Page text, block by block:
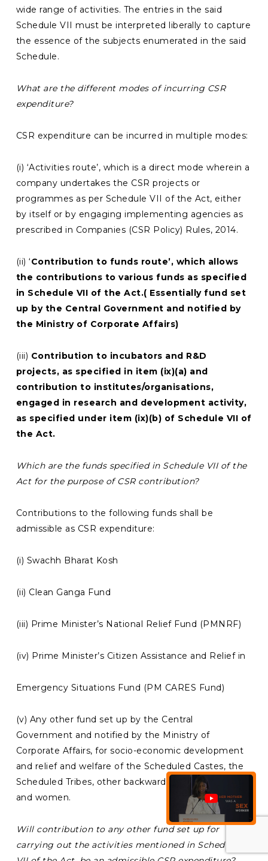
wide range of activities. The entries in the said
Schedule VII must be interpreted liberally to capture
the essence of the subjects enumerated in the said
Schedule.
What are the different modes of incurring CSR
expenditure?
CSR expenditure can be incurred in multiple modes:
(i) ‘Activities route’, which is a direct mode wherein a
company undertakes the CSR projects or
programmes as per Schedule VII of the Act, either
by itself or by engaging implementing agencies as
prescribed in Companies (CSR Policy) Rules, 2014.
(ii) ‘Contribution to funds route’, which allows
the contributions to various funds as specified
in Schedule VII of the Act.( Essentially fund set
up by the Central Government and notified by
the Ministry of Corporate Affairs)
(iii) Contribution to incubators and R&D
projects, as specified in item (ix)(a) and
contribution to institutes/organisations,
engaged in research and development activity,
as specified under item (ix)(b) of Schedule VII of
the Act.
Which are the funds specified in Schedule VII of the
Act for the purpose of CSR contribution?
Contributions to the following funds shall be
admissible as CSR expenditure:
(i) Swachh Bharat Kosh
(ii) Clean Ganga Fund
(iii) Prime Minister’s National Relief Fund (PMNRF)
(iv) Prime Minister’s Citizen Assistance and Relief in
Emergency Situations Fund (PM CARES Fund)
(v) Any other fund set up by the Central
Government and notified by the Ministry of
Corporate Affairs, for socio-economic development
and relief and welfare of the Scheduled Castes, the
Scheduled Tribes, other backward classes, minorities
and women.
Will contribution to any other fund set up for
carrying out the activities mentioned in Schedule